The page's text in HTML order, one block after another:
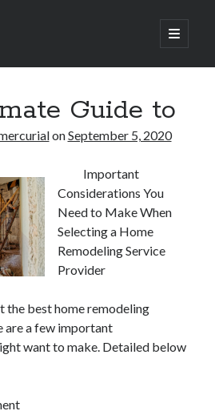
open
primary
Ever Written
, Read This One
Guide to
onSeptember 5, 2020
Important
Considerations You
Need to Make When
Selecting a Home
Remodeling Service
Provider
the best home remodeling
are a few important
want to make. Detailed below